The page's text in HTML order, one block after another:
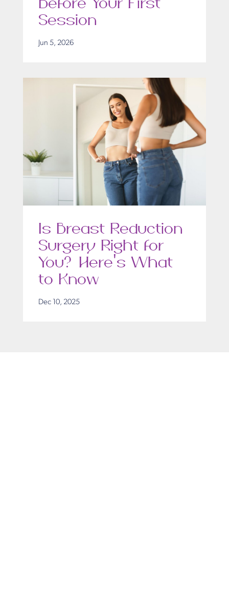
Before Your First
Session
Jun 5, 2026
Is Breast Reduction
Surgery Right for
You? Here’s What
to Know
Dec 10, 2025